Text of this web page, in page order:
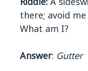
there; avoid
What am I?
Answer: Gutter